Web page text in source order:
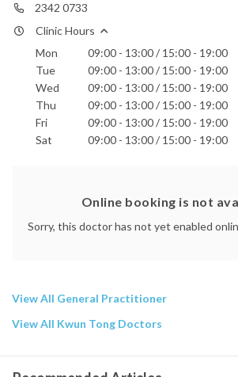
2342 0733
Clinic Hours
Mon
09:00 - 13:00 / 15:00 - 19:00
Tue
09:00 - 13:00 / 15:00 - 19:00
Wed
09:00 - 13:00 / 15:00 - 19:00
Thu
09:00 - 13:00 / 15:00 - 19:00
Fri
09:00 - 13:00 / 15:00 - 19:00
Sat
09:00 - 13:00 / 15:00 - 19:00
Online booking is not
Sorry, this doctor has not yet enabled
View All General Practitioner
View All Kwun Tong Doctors